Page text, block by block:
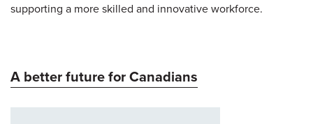
supporting a more skilled and innovative workforce.
A better future for Canadians